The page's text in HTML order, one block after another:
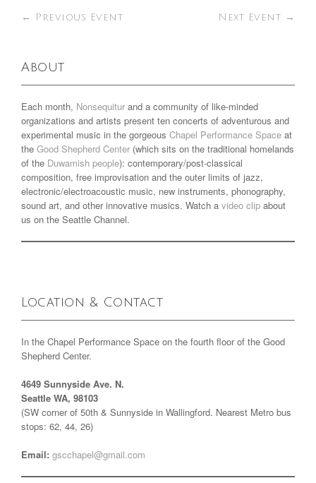
← Previous Event Next Event →
About
Each month, Nonsequitur and a community of like-minded
organizations and artists present ten concerts of adventurous and
experimental music in the gorgeous Chapel Performance Space at
the Good Shepherd Center (which sits on the traditional homelands
of the Duwamish people): contemporary/post-classical
composition, free improvisation and the outer limits of jazz,
electronic/electroacoustic music, new instruments, phonography,
sound art, and other innovative musics. Watch a video clip about
us on the Seattle Channel.
Location & Contact
In the Chapel Performance Space on the fourth floor of the Good
Shepherd Center.
4649 Sunnyside Ave. N.
Seattle WA, 98103
(SW corner of 50th & Sunnyside in Wallingford. Nearest Metro bus
stops: 62, 44, 26)
Email: gscchapel@gmail.com